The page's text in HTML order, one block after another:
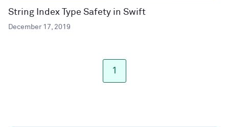
String Index Type Safety in Swift
December 17, 2019
1